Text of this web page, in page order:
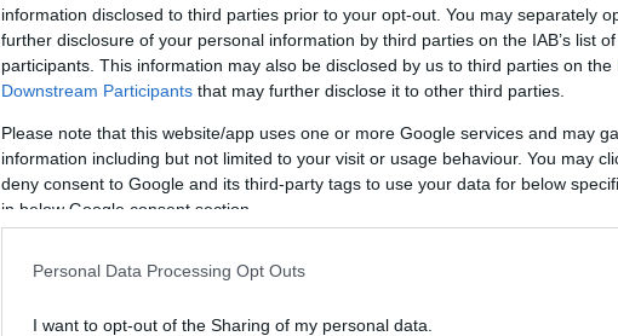
information disclosed to third parties prior to your opt-out. You may separately
further disclosure of your personal information by third parties on the IAB’s list
participants. This information may also be disclosed by us to third parties on the
Downstream Participants that may further disclose it to other third parties.
Please note that this website/app uses one or more Google services and may
information including but not limited to your visit or usage behaviour. You may
deny consent to Google and its third-party tags to use your data for below
in below Google consent section.
Personal Data Processing Opt Outs
I want to opt-out of the Sharing of my personal data.